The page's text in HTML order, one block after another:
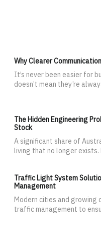
Why Clearer
It’s never been easier for
doesn’t mean they’re
The Hidden Engineering
Stock
A significant share of
living that no longer exists.
Traffic Light System
Management
Modern cities and growing
traffic management to